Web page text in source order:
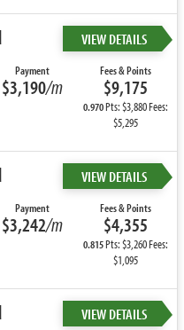
VIEW DETAILS
Payment
$3,190/m
Fees & Points
$9,175
0.970Pts: $3,880 Fees:
$5,295
VIEW DETAILS
Payment
$3,242/m
Fees & Points
$4,355
0.815Pts: $3,260 Fees:
$1,095
VIEW DETAILS